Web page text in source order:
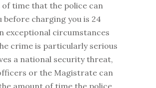
of time that the police can
before charging you is 24
exceptional circumstances
crime is particularly serious
a national security threat,
or the Magistrate can